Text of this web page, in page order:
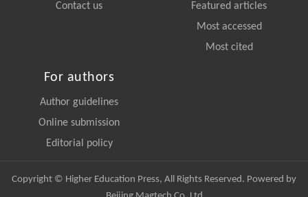
Contact us
Featured articles
Most accessed
Most cited
For authors
Author guidelines
Online submission
Editorial policy
Copyright © Higher Education Press, All Rights Reserved. Powered by